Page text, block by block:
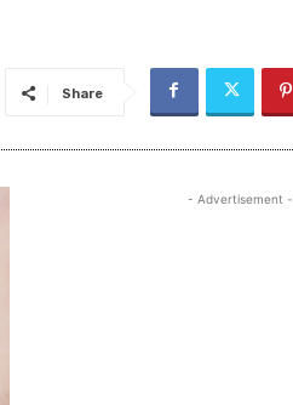
Share
- Advertisement -